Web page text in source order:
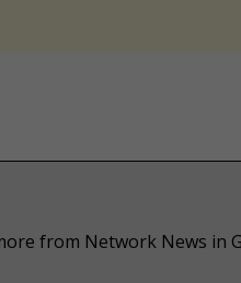
from Network News in